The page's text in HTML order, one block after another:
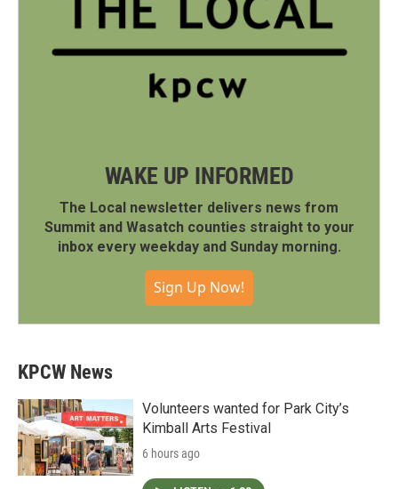
WAKE UP INFORMED
The Local newsletter delivers news from
Summit and Wasatch counties straight to your
inbox every weekday and Sunday morning.
Sign Up Now!
KPCW News
Volunteers wanted for Park City’s
Kimball Arts Festival
6 hours ago